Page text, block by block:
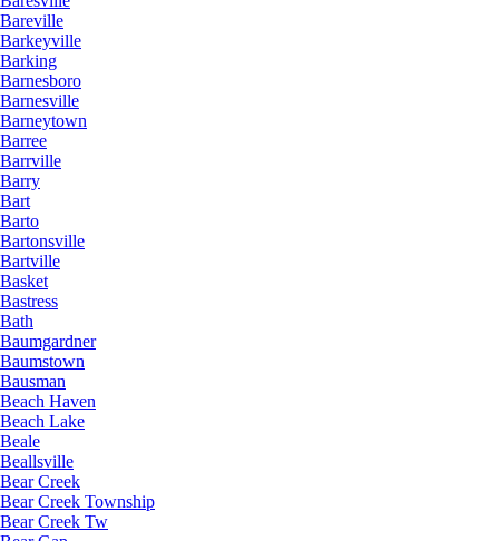
Bareville
Barkeyville
Barking
Barnesboro
Barnesville
Barneytown
Barree
Barrville
Barry
Bart
Barto
Bartonsville
Bartville
Basket
Bastress
Bath
Baumgardner
Baumstown
Bausman
Beach Haven
Beach Lake
Beale
Beallsville
Bear Creek
Bear Creek Township
Bear Creek Tw